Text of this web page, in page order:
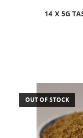
14 X 5G
OUT OF STOCK